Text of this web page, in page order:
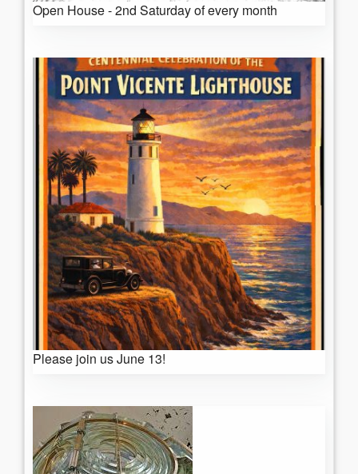
Open House - 2nd Saturday of every month
Please join us June 13!